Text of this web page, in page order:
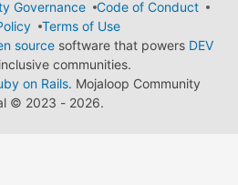
Governance
Code of Conduct
Terms of Use
source software that powers DEV
communities.
on Rails. Mojaloop Community
© 2023 - 2026.